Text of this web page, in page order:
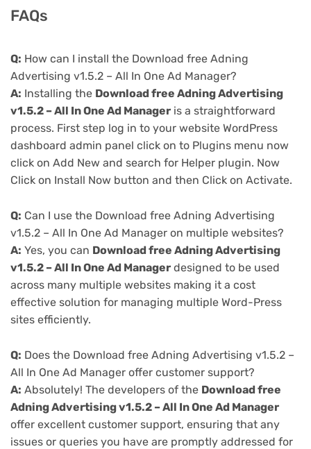
FAQs
Q: How can I install the Download free Adning
Advertising v1.5.2 – All In One Ad Manager?
A: Installing the Download free Adning Advertising
v1.5.2 – All In One Ad Manager is a straightforward
process. First step log in to your website WordPress
dashboard admin panel click on to Plugins menu now
click on Add New and search for Helper plugin. Now
Click on Install Now button and then Click on Activate.
Q: Can I use the Download free Adning Advertising
v1.5.2 – All In One Ad Manager on multiple websites?
A: Yes, you can Download free Adning Advertising
v1.5.2 – All In One Ad Manager designed to be used
across many multiple websites making it a cost
effective solution for managing multiple Word-Press
sites efficiently.
Q: Does the Download free Adning Advertising v1.5.2 –
All In One Ad Manager offer customer support?
A: Absolutely! The developers of the Download free
Adning Advertising v1.5.2 – All In One Ad Manager
offer excellent customer support, ensuring that any
issues or queries you have are promptly addressed for